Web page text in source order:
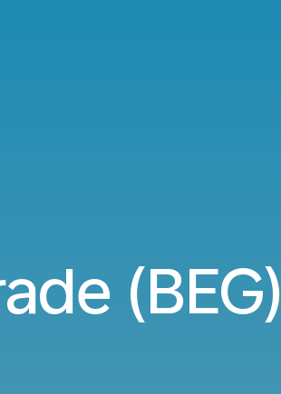
(BEG)